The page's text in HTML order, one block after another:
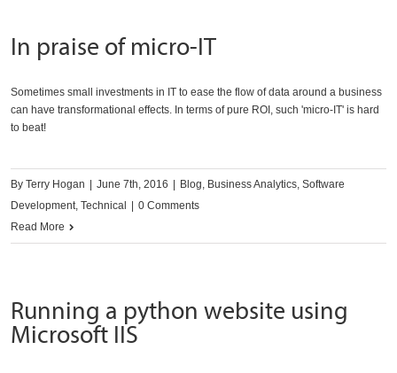
In praise of micro-IT
Sometimes small investments in IT to ease the flow of data around a business
can have transformational effects. In terms of pure ROI, such 'micro-IT' is hard
to beat!
By Terry Hogan June 7th, 2016 Blog, Business Analytics, Software
Development, Technical
0 Comments
Read More
Running a python website using
Microsoft IIS